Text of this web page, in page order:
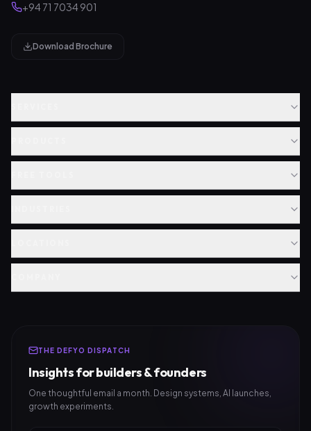
+94 71 7034 901
Download Brochure
THE DEFYO DISPATCH
Insights for builders & founders
One thoughtful email a month. Design systems, AI launches,
growth experiments.